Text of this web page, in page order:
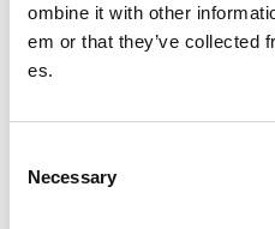
ombine it with other
em or that they’ve collected
es.
Necessary
Schools & colleges
Active Campus Network
Active Girls
Active Girls Day